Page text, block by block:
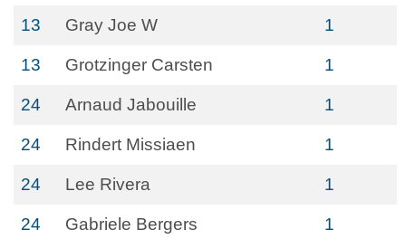
13 Gray Joe W 1
13 Grotzinger Carsten 1
24 Arnaud Jabouille 1
24 Rindert Missiaen 1
24 Lee Rivera 1
24 Gabriele Bergers 1